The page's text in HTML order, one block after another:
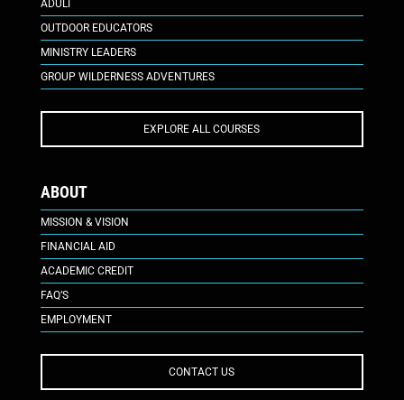
ADULT
OUTDOOR EDUCATORS
MINISTRY LEADERS
GROUP WILDERNESS ADVENTURES
EXPLORE ALL COURSES
ABOUT
MISSION & VISION
FINANCIAL AID
ACADEMIC CREDIT
FAQ’S
EMPLOYMENT
CONTACT US